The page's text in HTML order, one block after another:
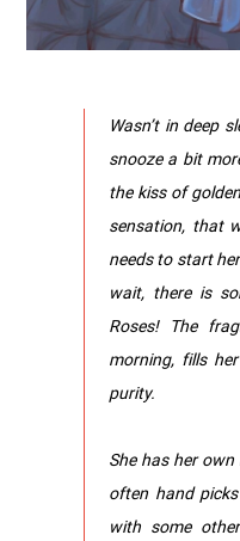
Wasn’t in deep
snooze a bit
the kiss of
sensation, that
needs to start
wait, there is
Roses! The
morning, fills
purity.
She has her
often hand
with some